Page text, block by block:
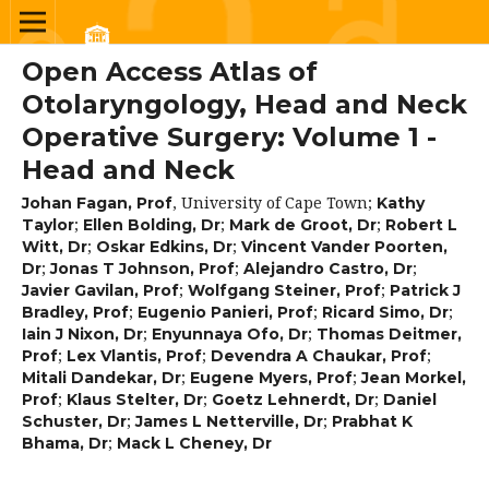
Open Access Atlas of
Otolaryngology, Head and Neck
Operative Surgery: Volume 1 -
Head and Neck
Johan Fagan, Prof, University of Cape Town; Kathy
Taylor; Ellen Bolding, Dr; Mark de Groot, Dr; Robert L
Witt, Dr; Oskar Edkins, Dr; Vincent Vander Poorten,
Dr;Jonas T Johnson, Prof; Alejandro Castro, Dr;
Javier Gavilan, Prof; Wolfgang Steiner, Prof; Patrick J
Bradley, Prof; Eugenio Panieri, Prof; Ricard Simo, Dr;
Iain J Nixon, Dr; Enyunnaya Ofo, Dr; Thomas Deitmer,
Prof; Lex Vlantis, Prof; Devendra A Chaukar, Prof;
Mitali Dandekar, Dr; Eugene Myers, Prof;Jean Morkel,
Prof; Klaus Stelter, Dr; Goetz Lehnerdt, Dr; Daniel
Schuster, Dr;James L Netterville, Dr; Prabhat K
Bhama, Dr; Mack L Cheney, Dr